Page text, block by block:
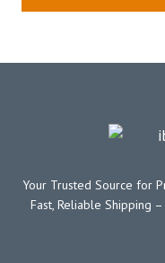
Your Trusted Source for
Fast, Reliable Shipping